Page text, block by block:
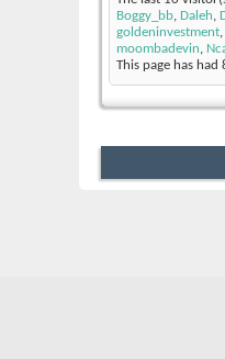
Boggy_bb, Daleh,
goldeninvestment,
moombadevin,
This page has had